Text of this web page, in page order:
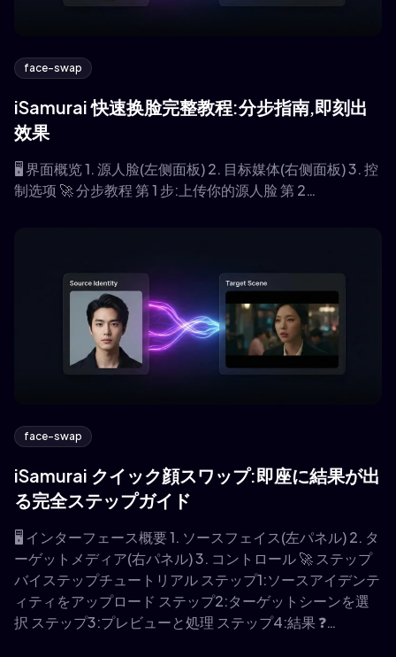
face-swap
iSamurai 快速换脸完整教程:分步指南,即刻出
效果
🖥️ 界面概览 1. 源人脸(左侧面板) 2. 目标媒体(右侧面板) 3. 控
制选项 🚀 分步教程 第 1 步:上传你的源人脸 第 2…
face-swap
iSamurai クイック顔スワップ:即座に結果が出
る完全ステップガイド
🖥️ インターフェース概要 1. ソースフェイス(左パネル) 2. タ
ーゲットメディア(右パネル) 3. コントロール 🚀 ステップ
バイステップチュートリアル ステップ1:ソースアイデンテ
ィティをアップロード ステップ2:ターゲットシーンを選
択 ステップ3:プレビューと処理 ステップ4:結果 ❓…